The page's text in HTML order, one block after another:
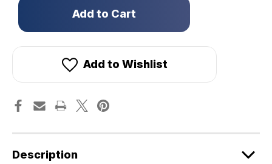
in
Add to Wishlist
Description